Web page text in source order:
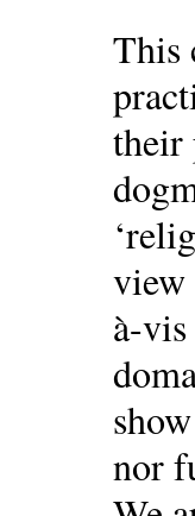
This
their
view
à-
nor